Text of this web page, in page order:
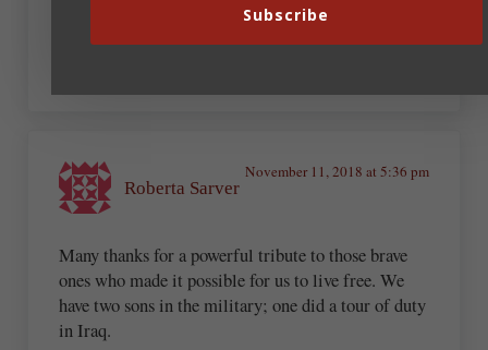
On behalf of Arnie, thank you, Steve. And thanks to
all of you veterans for your service and sacrifices.
Roberta Sarver
November 11, 2018 at 5:36 pm
Many thanks for a powerful tribute to those brave
ones who made it possible for us to live free. We
have two sons in the military; one did a tour of duty
in Iraq.
Subscribe